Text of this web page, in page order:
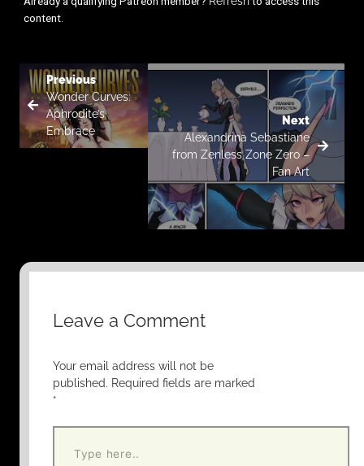
content.
Previous
Wonder Curves:
Aphrodite’s
Embrace
Next
Alexandrina Sebastiane
from Zenless Zone Zero –
Fan Art
Leave a Comment
Your email address will not be
published. Required fields are marked
*